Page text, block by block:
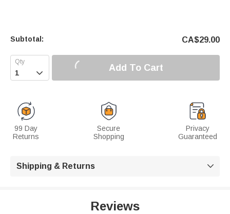
Subtotal: CA$29.00
 Add To Cart
99 Day
Returns
Secure
Shopping
Privacy
Guaranteed
Shipping & Returns 
Reviews